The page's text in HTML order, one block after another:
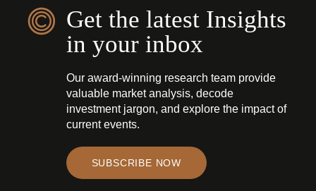
Get the latest Insights
in your inbox
Our award-winning research team provide
valuable market analysis, decode
investment jargon, and explore the impact of
current events.
SUBSCRIBE NOW